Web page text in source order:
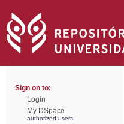
Sign on to:
Login
My DSpace
authorized users